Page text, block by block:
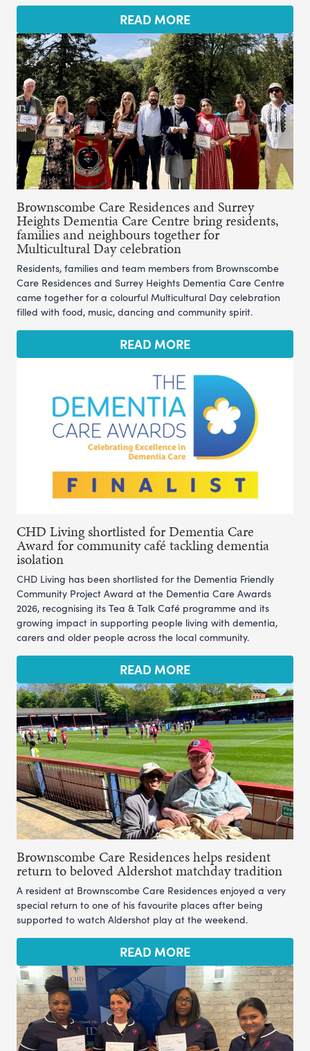
READ MORE
Brownscombe Care Residences and Surrey
Heights Dementia Care Centre bring residents,
families and neighbours together for
Multicultural Day celebration
Residents, families and team members from Brownscombe
Care Residences and Surrey Heights Dementia Care Centre
came together for a colourful Multicultural Day celebration
filled with food, music, dancing and community spirit.
READ MORE
CHD Living shortlisted for Dementia Care
Award for community café tackling dementia
isolation
CHD Living has been shortlisted for the Dementia Friendly
Community Project Award at the Dementia Care Awards
2026, recognising its Tea & Talk Café programme and its
growing impact in supporting people living with dementia,
carers and older people across the local community.
READ MORE
Brownscombe Care Residences helps resident
return to beloved Aldershot matchday tradition
A resident at Brownscombe Care Residences enjoyed a very
special return to one of his favourite places after being
supported to watch Aldershot play at the weekend.
READ MORE